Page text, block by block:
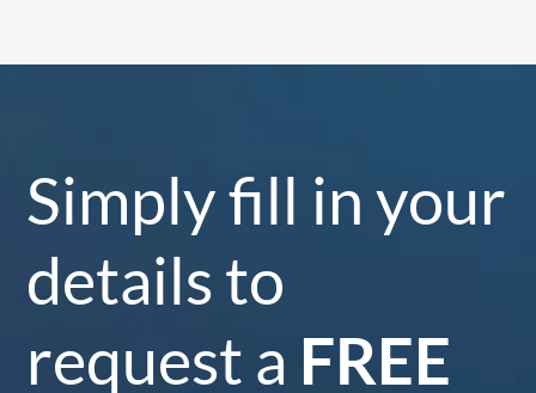
Simply fill in your
details to
request a FREE